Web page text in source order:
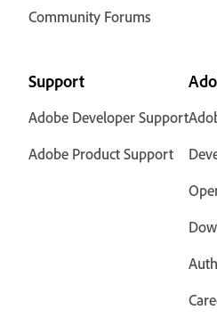
Community Forums
Support
Adobe Developer Support
Adobe Product Support